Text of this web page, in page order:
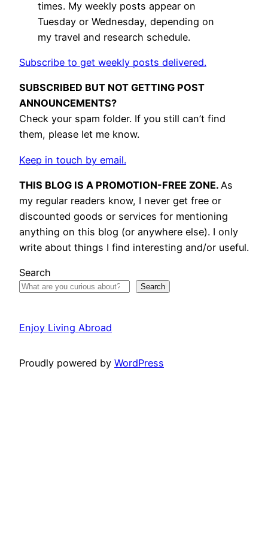
times. My weekly posts appear on
Tuesday or Wednesday, depending on
my travel and research schedule.
Subscribe to get weekly posts delivered.
SUBSCRIBED BUT NOT GETTING POST
ANNOUNCEMENTS?
Check your spam folder. If you still can’t find
them, please let me know.
Keep in touch by email.
THIS BLOG IS A PROMOTION-FREE ZONE. As
my regular readers know, I never get free or
discounted goods or services for mentioning
anything on this blog (or anywhere else). I only
write about things I find interesting and/or useful.
Search
Search
Enjoy Living Abroad
Proudly powered by WordPress